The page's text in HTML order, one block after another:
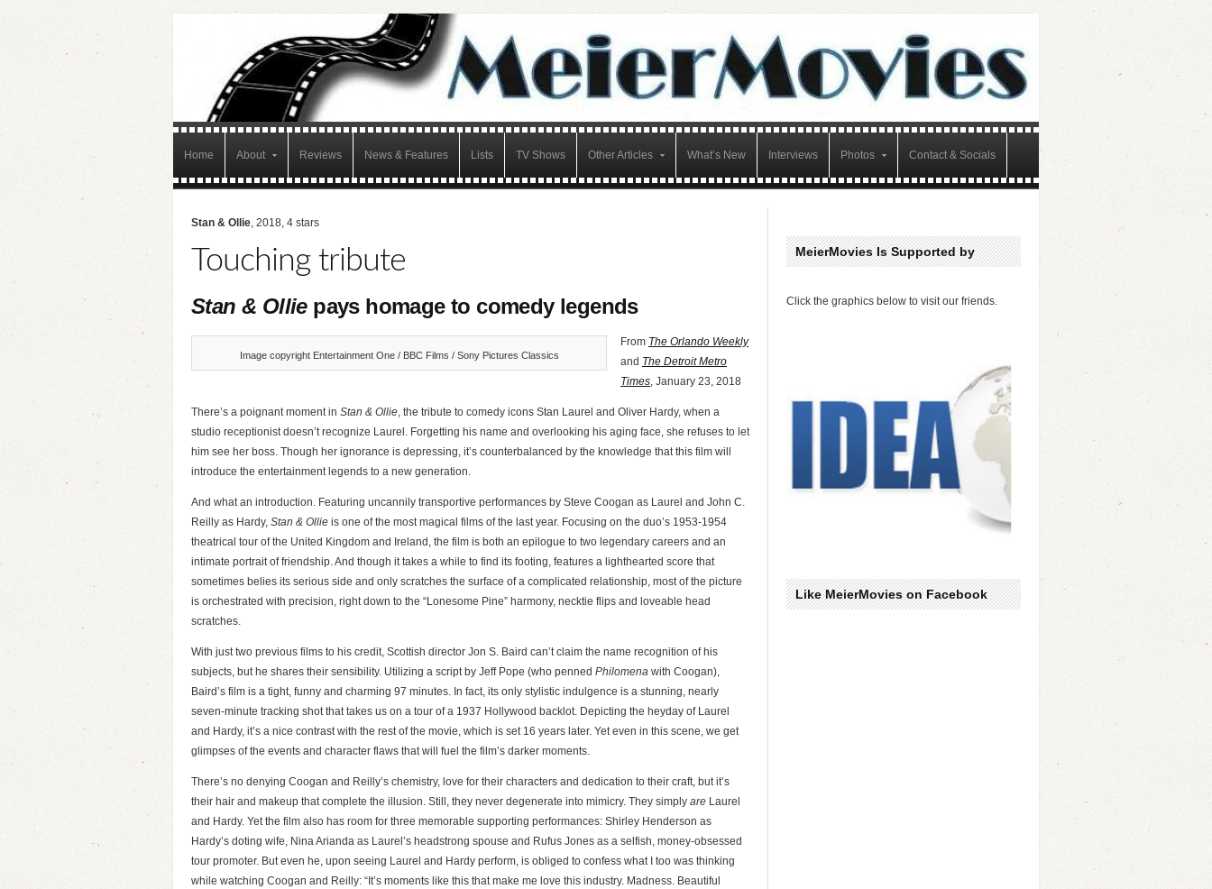
Home About Reviews News & Features Lists TV Shows Other Articles What’s New Interviews Photos Contact & Socials
Stan & Ollie, 2018, 4 stars
Touching tribute
Stan & Olliepays homage to comedy legends
Image copyright Entertainment One / BBC Films / Sony Pictures Classics
From The Orlando Weekly
and The Detroit Metro
Times, January 23, 2018
There’s a poignant moment in Stan & Ollie, the tribute to comedy icons Stan Laurel and Oliver Hardy, when a
studio receptionist doesn’t recognize Laurel. Forgetting his name and overlooking his aging face, she refuses to let
him see her boss. Though her ignorance is depressing, it’s counterbalanced by the knowledge that this film will
introduce the entertainment legends to a new generation.
And what an introduction. Featuring uncannily transportive performances by Steve Coogan as Laurel and John C.
Reilly as Hardy, Stan & Ollie is one of the most magical films of the last year. Focusing on the duo’s 1953-1954
theatrical tour of the United Kingdom and Ireland, the film is both an epilogue to two legendary careers and an
intimate portrait of friendship. And though it takes a while to find its footing, features a lighthearted score that
sometimes belies its serious side and only scratches the surface of a complicated relationship, most of the picture
is orchestrated with precision, right down to the “Lonesome Pine” harmony, necktie flips and loveable head
scratches.
With just two previous films to his credit, Scottish director Jon S. Baird can’t claim the name recognition of his
subjects, but he shares their sensibility. Utilizing a script by Jeff Pope (who penned Philomena with Coogan),
Baird’s film is a tight, funny and charming 97 minutes. In fact, its only stylistic indulgence is a stunning, nearly
seven-minute tracking shot that takes us on a tour of a 1937 Hollywood backlot. Depicting the heyday of Laurel
and Hardy, it’s a nice contrast with the rest of the movie, which is set 16 years later. Yet even in this scene, we get
glimpses of the events and character flaws that will fuel the film’s darker moments.
There’s no denying Coogan and Reilly’s chemistry, love for their characters and dedication to their craft, but it’s
their hair and makeup that complete the illusion. Still, they never degenerate into mimicry. They simply are Laurel
and Hardy. Yet the film also has room for three memorable supporting performances: Shirley Henderson as
Hardy’s doting wife, Nina Arianda as Laurel’s headstrong spouse and Rufus Jones as a selfish, money-obsessed
tour promoter. But even he, upon seeing Laurel and Hardy perform, is obliged to confess what I too was thinking
while watching Coogan and Reilly: “It’s moments like this that make me love this industry. Madness. Beautiful
MeierMovies Is Supported by
Click the graphics below to visit our friends.
Like MeierMovies on Facebook